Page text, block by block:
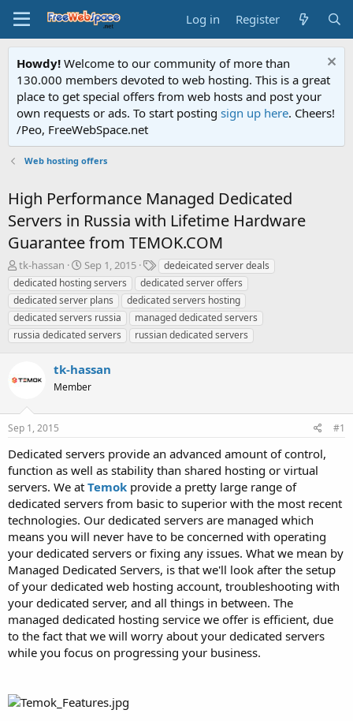
Log in Register
Howdy! Welcome to our community of more than
130.000 members devoted to web hosting. This is a great
place to get special offers from web hosts and post your
own requests or ads. To start posting sign up here. Cheers!
/Peo, FreeWebSpace.net
Web hosting offers
High Performance Managed Dedicated
Servers in Russia with Lifetime Hardware
Guarantee from TEMOK.COM
T
h
r
e
a
d
a
r
tk-hassan
S
t
a
r
t
d
e
Sep 1, 2015
T
a
g
s
dedeicated server deals
dedicated hosting servers
dedicated server offers
dedicated server plans
dedicated servers hosting
dedicated servers russia
managed dedicated servers
russia dedicated servers
russian dedicated servers
tk-hassan
Member
Sep 1, 2015 #1
Dedicated servers provide an advanced amount of control,
function as well as stability than shared hosting or virtual
servers. We at Temok provide a pretty large range of
dedicated servers from basic to superior with the most recent
technologies. Our dedicated servers are managed which
means you will never have to be concerned with operating
your dedicated servers or fixing any issues. What we mean by
Managed Dedicated Servers, is that we'll look after the setup
of your dedicated web hosting account, troubleshooting with
your dedicated server, and all things in between. The
managed dedicated hosting service we offer is efficient, due
to the fact that we will worry about your dedicated servers
while you focus on progressing your business.